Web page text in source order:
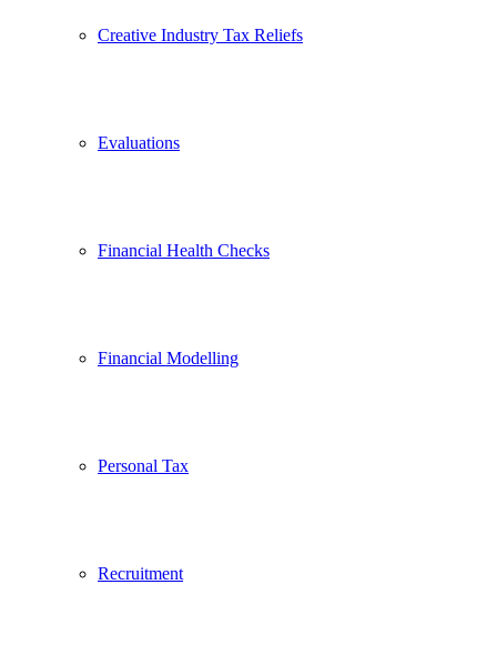
Creative Industry Tax Reliefs
Evaluations
Financial Health Checks
Financial Modelling
Personal Tax
Recruitment